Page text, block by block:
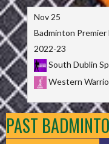
Nov 25
Badminton Premier
2022-23
South Dublin
Western
PAST